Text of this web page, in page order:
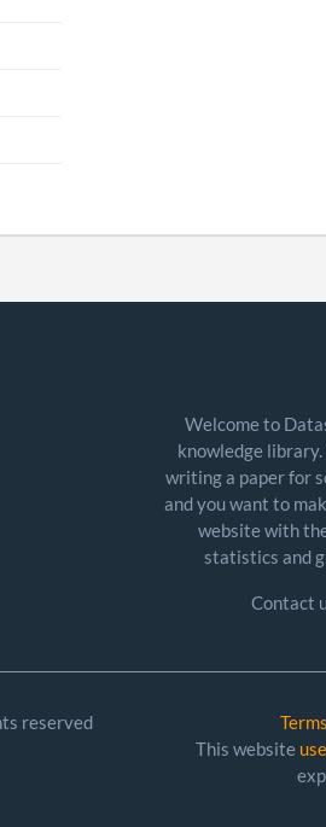
Welcome to
knowledge
writing a paper for
and you want to
website with
statistics and
Contact
reserved
This website